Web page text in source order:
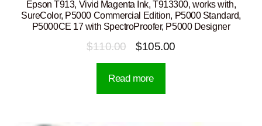
Epson T913, Vivid Magenta Ink, T913300, works with,
SureColor, P5000 Commercial Edition, P5000 Standard,
P5000CE 17 with SpectroProofer, P5000 Designer
$110.00
Original
price
was:
$105.00Current
Read more